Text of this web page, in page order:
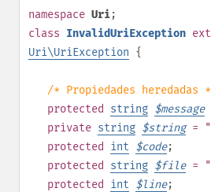
namespace Uri;
class InvalidUriException
Uri\UriException {
/* Propiedades heredadas
protected
string $message
private string $string=
protected
int $code;
protected
string $file=
protected
int $line;